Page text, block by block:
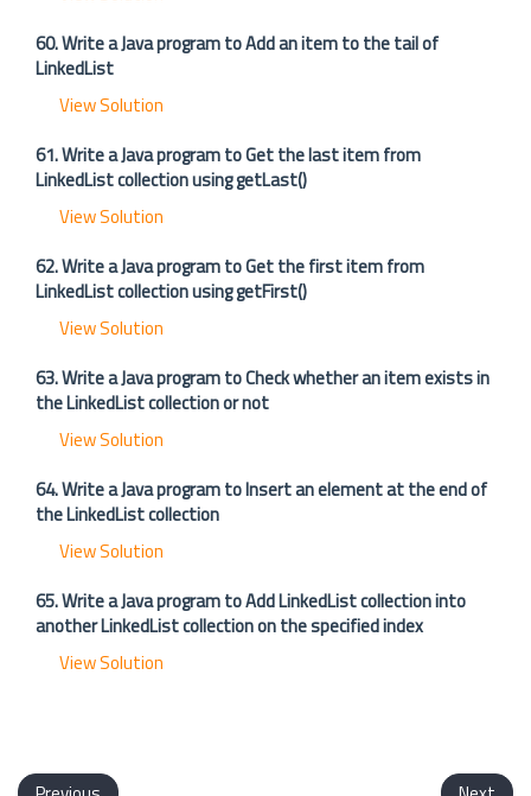
60. Write a Java program to Add an item to the tail of
LinkedList
View Solution
61. Write a Java program to Get the last item from
LinkedList collection using getLast()
View Solution
62. Write a Java program to Get the first item from
LinkedList collection using getFirst()
View Solution
63. Write a Java program to Check whether an item exists in
the LinkedList collection or not
View Solution
64. Write a Java program to Insert an element at the end of
the LinkedList collection
View Solution
65. Write a Java program to Add LinkedList collection into
another LinkedList collection on the specified index
View Solution